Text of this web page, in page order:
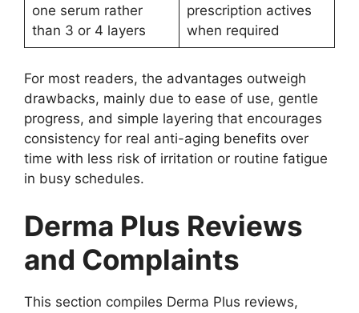
one serum rather
than 3 or 4 layers
prescription actives
when required
For most readers, the advantages outweigh
drawbacks, mainly due to ease of use, gentle
progress, and simple layering that encourages
consistency for real anti-aging benefits over
time with less risk of irritation or routine fatigue
in busy schedules.
Derma Plus Reviews
and Complaints
This section compiles Derma Plus reviews,